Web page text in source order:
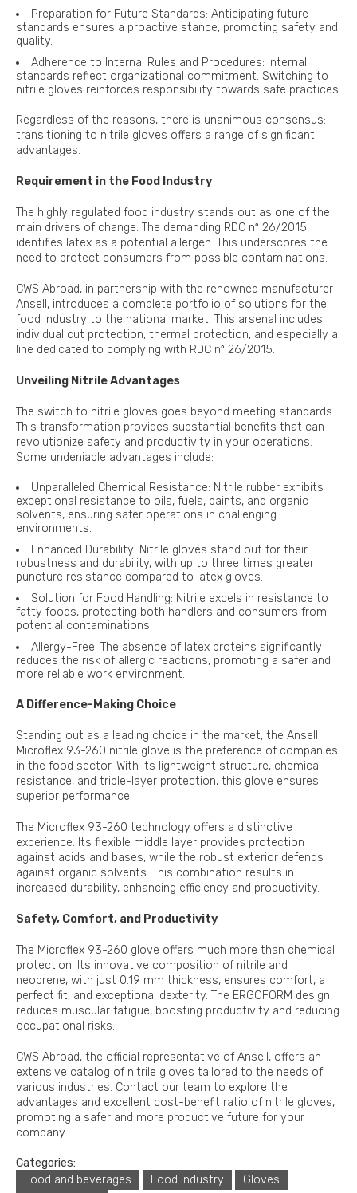
Preparation for Future Standards: Anticipating future
standards ensures a proactive stance, promoting safety and
quality.
Adherence to Internal Rules and Procedures: Internal
standards reflect organizational commitment. Switching to
nitrile gloves reinforces responsibility towards safe practices.
Regardless of the reasons, there is unanimous consensus:
transitioning to nitrile gloves offers a range of significant
advantages.
Requirement in the Food Industry
The highly regulated food industry stands out as one of the
main drivers of change. The demanding RDC nº 26/2015
identifies latex as a potential allergen. This underscores the
need to protect consumers from possible contaminations.
CWS Abroad, in partnership with the renowned manufacturer
Ansell, introduces a complete portfolio of solutions for the
food industry to the national market. This arsenal includes
individual cut protection, thermal protection, and especially a
line dedicated to complying with RDC nº 26/2015.
Unveiling Nitrile Advantages
The switch to nitrile gloves goes beyond meeting standards.
This transformation provides substantial benefits that can
revolutionize safety and productivity in your operations.
Some undeniable advantages include:
Unparalleled Chemical Resistance: Nitrile rubber exhibits
exceptional resistance to oils, fuels, paints, and organic
solvents, ensuring safer operations in challenging
environments.
Enhanced Durability: Nitrile gloves stand out for their
robustness and durability, with up to three times greater
puncture resistance compared to latex gloves.
Solution for Food Handling: Nitrile excels in resistance to
fatty foods, protecting both handlers and consumers from
potential contaminations.
Allergy-Free: The absence of latex proteins significantly
reduces the risk of allergic reactions, promoting a safer and
more reliable work environment.
A Difference-Making Choice
Standing out as a leading choice in the market, the Ansell
Microflex 93-260 nitrile glove is the preference of companies
in the food sector. With its lightweight structure, chemical
resistance, and triple-layer protection, this glove ensures
superior performance.
The Microflex 93-260 technology offers a distinctive
experience. Its flexible middle layer provides protection
against acids and bases, while the robust exterior defends
against organic solvents. This combination results in
increased durability, enhancing efficiency and productivity.
Safety, Comfort, and Productivity
The Microflex 93-260 glove offers much more than chemical
protection. Its innovative composition of nitrile and
neoprene, with just 0.19 mm thickness, ensures comfort, a
perfect fit, and exceptional dexterity. The ERGOFORM design
reduces muscular fatigue, boosting productivity and reducing
occupational risks.
CWS Abroad, the official representative of Ansell, offers an
extensive catalog of nitrile gloves tailored to the needs of
various industries. Contact our team to explore the
advantages and excellent cost-benefit ratio of nitrile gloves,
promoting a safer and more productive future for your
company.
Categories:
Food and beverages
Food industry
Gloves